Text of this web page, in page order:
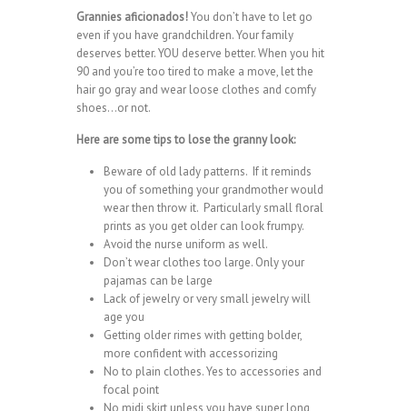
Grannies aficionados!You don’t have to let go
even if you have grandchildren. Your family
deserves better. YOU deserve better. When you hit
90 and you’re too tired to make a move, let the
hair go gray and wear loose clothes and comfy
shoes…or not.
Here are some tips to lose the granny look:
Beware of old lady patterns. If it reminds
you of something your grandmother would
wear then throw it. Particularly small floral
prints as you get older can look frumpy.
Avoid the nurse uniform as well.
Don’t wear clothes too large. Only your
pajamas can be large
Lack of jewelry or very small jewelry will
age you
Getting older rimes with getting bolder,
more confident with accessorizing
No to plain clothes. Yes to accessories and
focal point
No midi skirt unless you have super long